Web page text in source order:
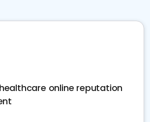
online reputation